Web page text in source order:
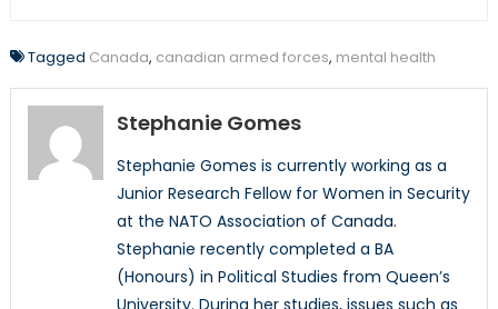
Tagged Canada, canadian armed forces, mental health
Stephanie Gomes
Stephanie Gomes is currently working as a
Junior Research Fellow for Women in Security
at the NATO Association of Canada.
Stephanie recently completed a BA
(Honours) in Political Studies from Queen’s
University. During her studies, issues such as